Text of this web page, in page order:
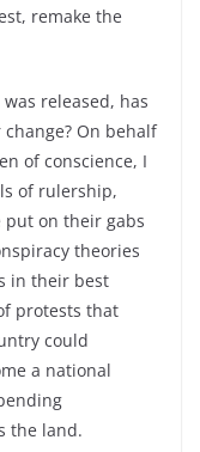
remake the
released, has
On behalf
of conscience, I
of rulership,
put on their gabs
theories
in their best
protests that
could
a national
the land.